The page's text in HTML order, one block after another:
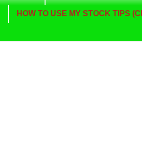
HOW TO USE MY STOCK TIPS